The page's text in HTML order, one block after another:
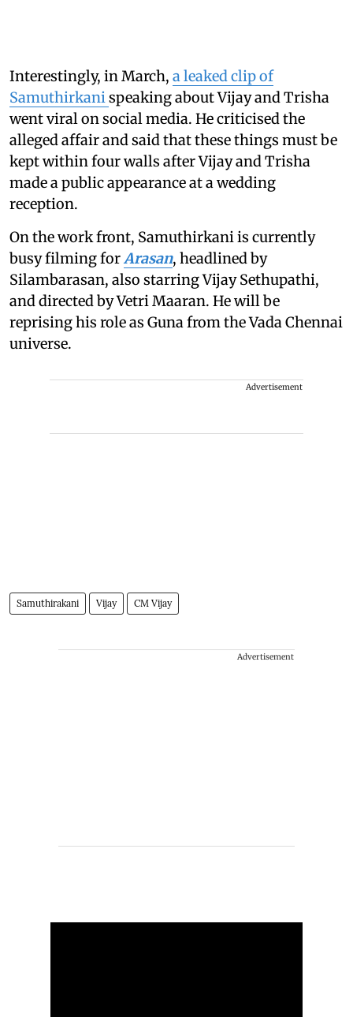
Interestingly, in March, a leaked clip of
Samuthirkanispeaking about Vijay and Trisha
went viral on social media. He criticised the
alleged affair and said that these things must be
kept within four walls after Vijay and Trisha
made a public appearance at a wedding
reception.
On the work front, Samuthirkani is currently
busy filming forArasan, headlined by
Silambarasan, also starring Vijay Sethupathi,
and directed by Vetri Maaran. He will be
reprising his role as Guna from the Vada Chennai
universe.
Advertisement
Samuthirakani Vijay CM Vijay
Advertisement